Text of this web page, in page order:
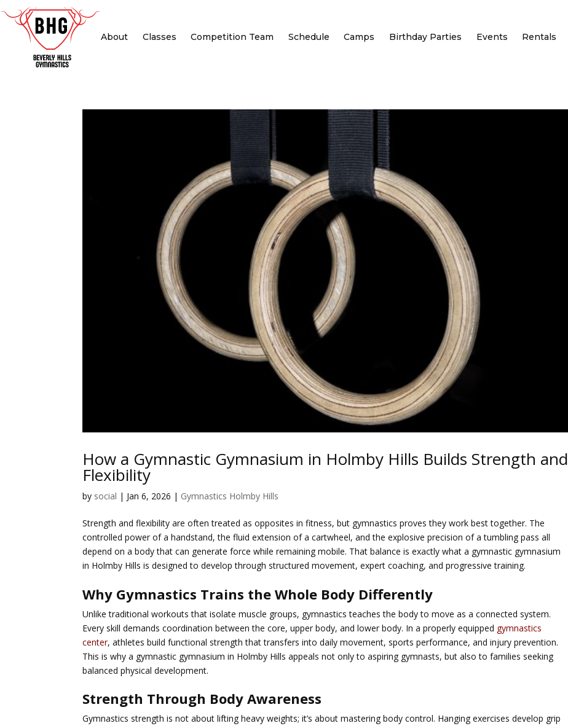
About Classes Competition Team Schedule Camps Birthday Parties Events Rentals
How a Gymnastic Gymnasium in Holmby Hills Builds Strength and
Flexibility
by social | Jan 6, 2026 | Gymnastics Holmby Hills
Strength and flexibility are often treated as opposites in fitness, but gymnastics proves they work best together. The
controlled power of a handstand, the fluid extension of a cartwheel, and the explosive precision of a tumbling pass all
depend on a body that can generate force while remaining mobile. That balance is exactly what a gymnastic gymnasium
in Holmby Hills is designed to develop through structured movement, expert coaching, and progressive training.
Why Gymnastics Trains the Whole Body Differently
Unlike traditional workouts that isolate muscle groups, gymnastics teaches the body to move as a connected system.
Every skill demands coordination between the core, upper body, and lower body. In a properly equipped gymnastics
center, athletes build functional strength that transfers into daily movement, sports performance, and injury prevention.
This is why a gymnastic gymnasium in Holmby Hills appeals not only to aspiring gymnasts, but also to families seeking
balanced physical development.
Strength Through Body Awareness
Gymnastics strength is not about lifting heavy weights; it’s about mastering body control. Hanging exercises develop grip